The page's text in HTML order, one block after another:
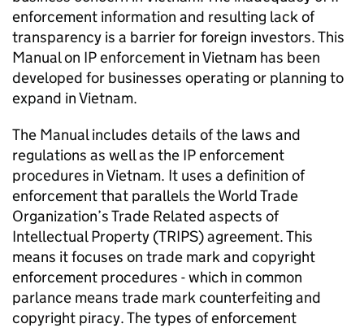
enforcement information and resulting lack of
transparency is a barrier for foreign investors. This
Manual on IPenforcement in Vietnam has been
developed for businesses operating or planning to
expand in Vietnam.
The Manual includes details of the laws and
regulations as well as the IPenforcement
procedures in Vietnam. It uses a definition of
enforcement that parallels the World Trade
Organization’s Trade Related aspects of
Intellectual Property (TRIPS) agreement. This
means it focuses on trade mark and copyright
enforcement procedures - which in common
parlance means trade mark counterfeiting and
copyright piracy. The types of enforcement